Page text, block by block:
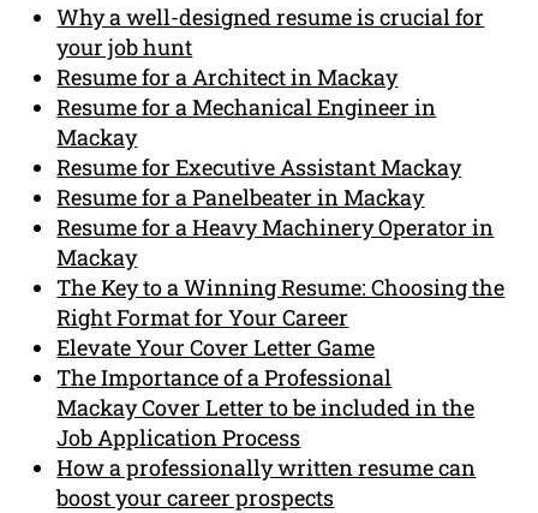
Why a well-designed resume is crucial for
your job hunt
Resume for a Architect in Mackay
Resume for a Mechanical Engineer in
Mackay
Resume for Executive Assistant Mackay
Resume for a Panelbeater in Mackay
Resume for a Heavy Machinery Operator in
Mackay
The Key to a Winning Resume: Choosing the
Right Format for Your Career
Elevate Your Cover Letter Game
The Importance of a Professional
Mackay Cover Letter to be included in the
Job Application Process
How a professionally written resume can
boost your career prospects